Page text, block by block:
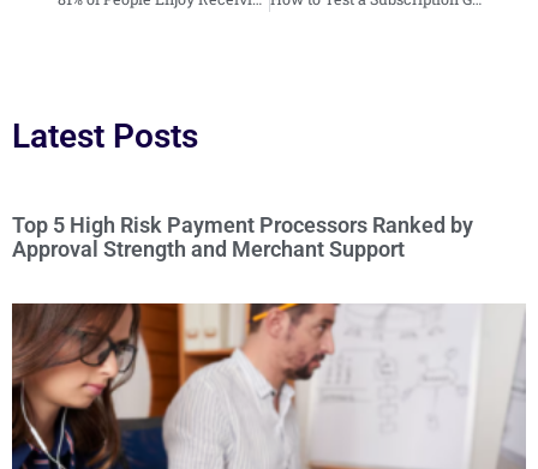
Latest Posts
Top 5 High Risk Payment Processors Ranked by
Approval Strength and Merchant Support